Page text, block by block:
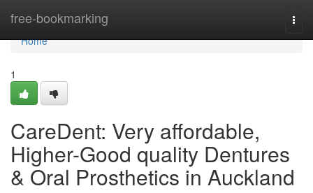
free-bookmarking
Home
Home
1
CareDent: Very affordable,
Higher-Good quality Dentures
& Oral Prosthetics in Auckland